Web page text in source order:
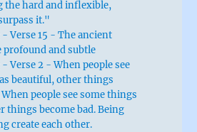
the hard and inflexible,
it."
- Verse 15 - The ancient
profound and subtle
Verse 2 - When people see
beautiful, other things
people see some things
things become bad. Being
create each other.